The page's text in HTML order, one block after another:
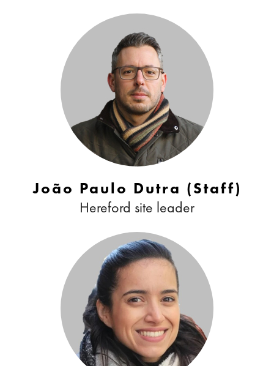
João Paulo Dutra (Staff)
Hereford site leader